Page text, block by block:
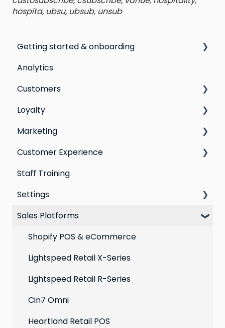
hospita, ubsu, ubsub, unsub
Getting started & onboarding
Step by step guide to going live with Marsello
Switching email marketing platforms
Switching loyalty program platforms
Analytics
Customers
All Customers
Segmentation
Customer Responses
Loyalty
Points program
Referral program
Loyalty email automations
VIP program
Marketing
Social Media
Campaigns
Automations
Best practices for email marketing
Customer Experience
Email Templates
Personal Device
Online
Point of Sale
Staff Training
Settings
Loyalty
Marketing: Email settings & deliverability
Extensions
Social media profiles
Account
Sales Platforms
Shopify POS & eCommerce
Lightspeed Retail X-Series
Lightspeed Retail R-Series
Cin7 Omni
Heartland Retail POS